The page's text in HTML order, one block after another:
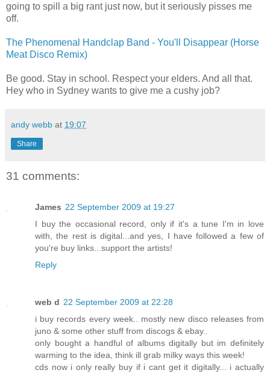
going to spill a big rant just now, but it seriously pisses me
off.
The Phenomenal Handclap Band - You'll Disappear (Horse
Meat Disco Remix)
Be good. Stay in school. Respect your elders. And all that.
Hey who in Sydney wants to give me a cushy job?
andy webb at 19:07
Share
31 comments:
James 22 September 2009 at 19:27
I buy the occasional record, only if it's a tune I'm in love
with, the rest is digital...and yes, I have followed a few of
you're buy links...support the artists!
Reply
web d 22 September 2009 at 22:28
i buy records every week.. mostly new disco releases from
juno & some other stuff from discogs & ebay..
only bought a handful of albums digitally but im definitely
warming to the idea, think ill grab milky ways this week!
cds now i only really buy if i cant get it digitally... i actually